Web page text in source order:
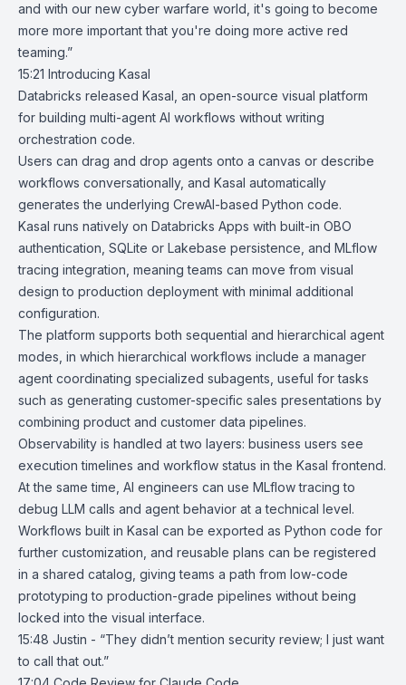
and with our new cyber warfare world, it's going to become
more more important that you're doing more active red
teaming.”
15:21 Introducing Kasal
Databricks released Kasal , an open-source visual platform
for building multi-agent AI workflows without writing
orchestration code.
Users can drag and drop agents onto a canvas or describe
workflows conversationally, and Kasal automatically
generates the underlying CrewAI-based Python code.
Kasal runs natively on Databricks Apps with built-in OBO
authentication, SQLite or Lakebase persistence, and MLflow
tracing integration, meaning teams can move from visual
design to production deployment with minimal additional
configuration.
The platform supports both sequential and hierarchical agent
modes, in which hierarchical workflows include a manager
agent coordinating specialized subagents, useful for tasks
such as generating customer-specific sales presentations by
combining product and customer data pipelines.
Observability is handled at two layers: business users see
execution timelines and workflow status in the Kasal frontend.
At the same time, AI engineers can use MLflow tracing to
debug LLM calls and agent behavior at a technical level.
Workflows built in Kasal can be exported as Python code for
further customization, and reusable plans can be registered
in a shared catalog, giving teams a path from low-code
prototyping to production-grade pipelines without being
locked into the visual interface.
15:48 Justin - “They didn’t mention security review; I just want
to call that out.”